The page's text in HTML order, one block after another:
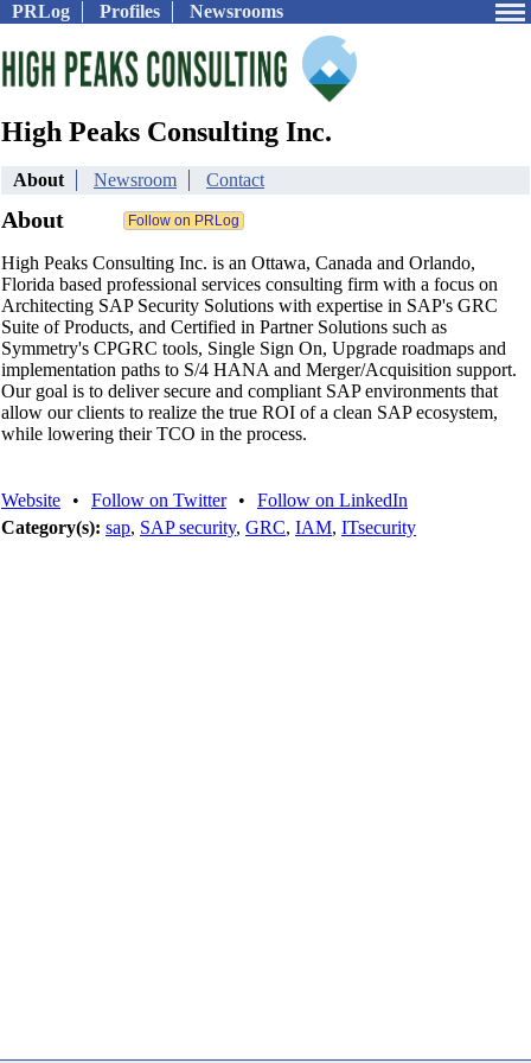
PRLog Profiles Newsrooms
High Peaks Consulting Inc.
About Newsroom Contact
About
High Peaks Consulting Inc. is an Ottawa, Canada and Orlando,
Florida based professional services consulting firm with a focus on
Architecting SAP Security Solutions with expertise in SAP's GRC
Suite of Products, and Certified in Partner Solutions such as
Symmetry's CPGRC tools, Single Sign On, Upgrade roadmaps and
implementation paths to S/4 HANA and Merger/Acquisition support.
Our goal is to deliver secure and compliant SAP environments that
allow our clients to realize the true ROI of a clean SAP ecosystem,
while lowering their TCO in the process.
Website • Follow on Twitter •
Follow on LinkedIn
Category(s): sap, SAP security, GRC, IAM, ITsecurity